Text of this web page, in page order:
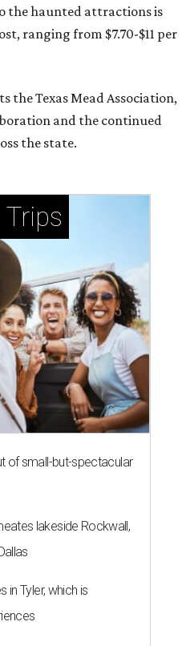
the haunted attractions is
ranging from $7.70-$11 per
the Texas Mead Association,
and the continued
the state.
Trips
of small-but-spectacular
lakeside Rockwall,
in Tyler, which is